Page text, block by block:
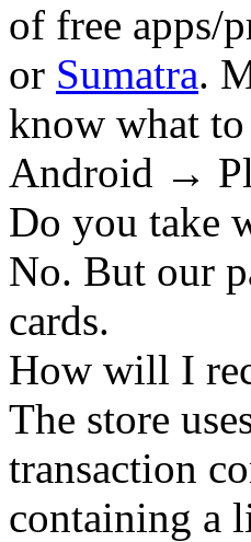
of free apps/
or Sumatra.
know what
Android →
Do you take
No. But our
cards.
How will I
The store
transaction
containing a